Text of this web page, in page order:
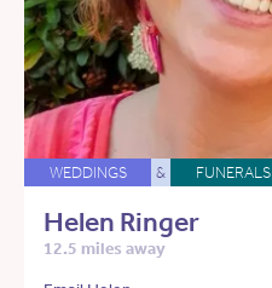
WEDDINGS & FUNERALS
Helen Ringer
12.5 miles away